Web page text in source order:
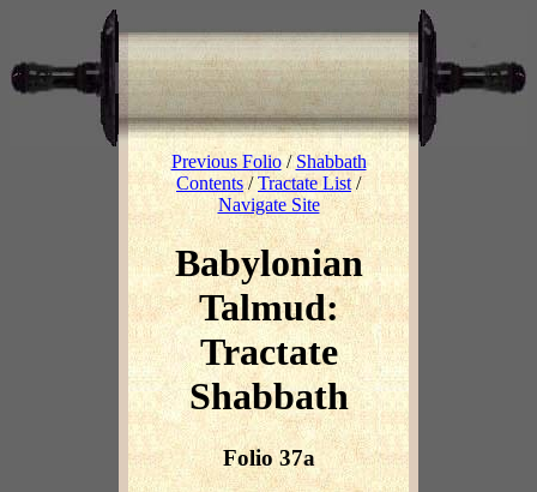
Previous Folio/Shabbath
Contents/Tractate List /
Navigate Site
Babylonian
Talmud:
Tractate
Shabbath
Folio 37a